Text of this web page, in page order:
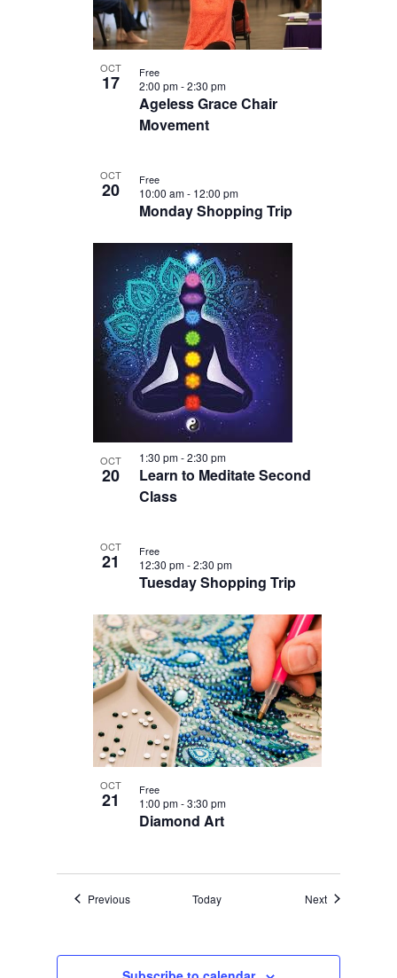
OCT
17
Ageless Grace Chair
Movement
2:00 pm-2:30 pm
Free
OCT
20
Monday Shopping Trip
10:00 am- 12:00 pm
Free
OCT
20
Learn to Meditate Second
Class
1:30 pm-2:30 pm
OCT
21
Tuesday Shopping Trip
12:30 pm-2:30 pm
Free
OCT
21
Diamond Art
1:00 pm-3:30 pm
Free
PreviousEvents Today NextEvents